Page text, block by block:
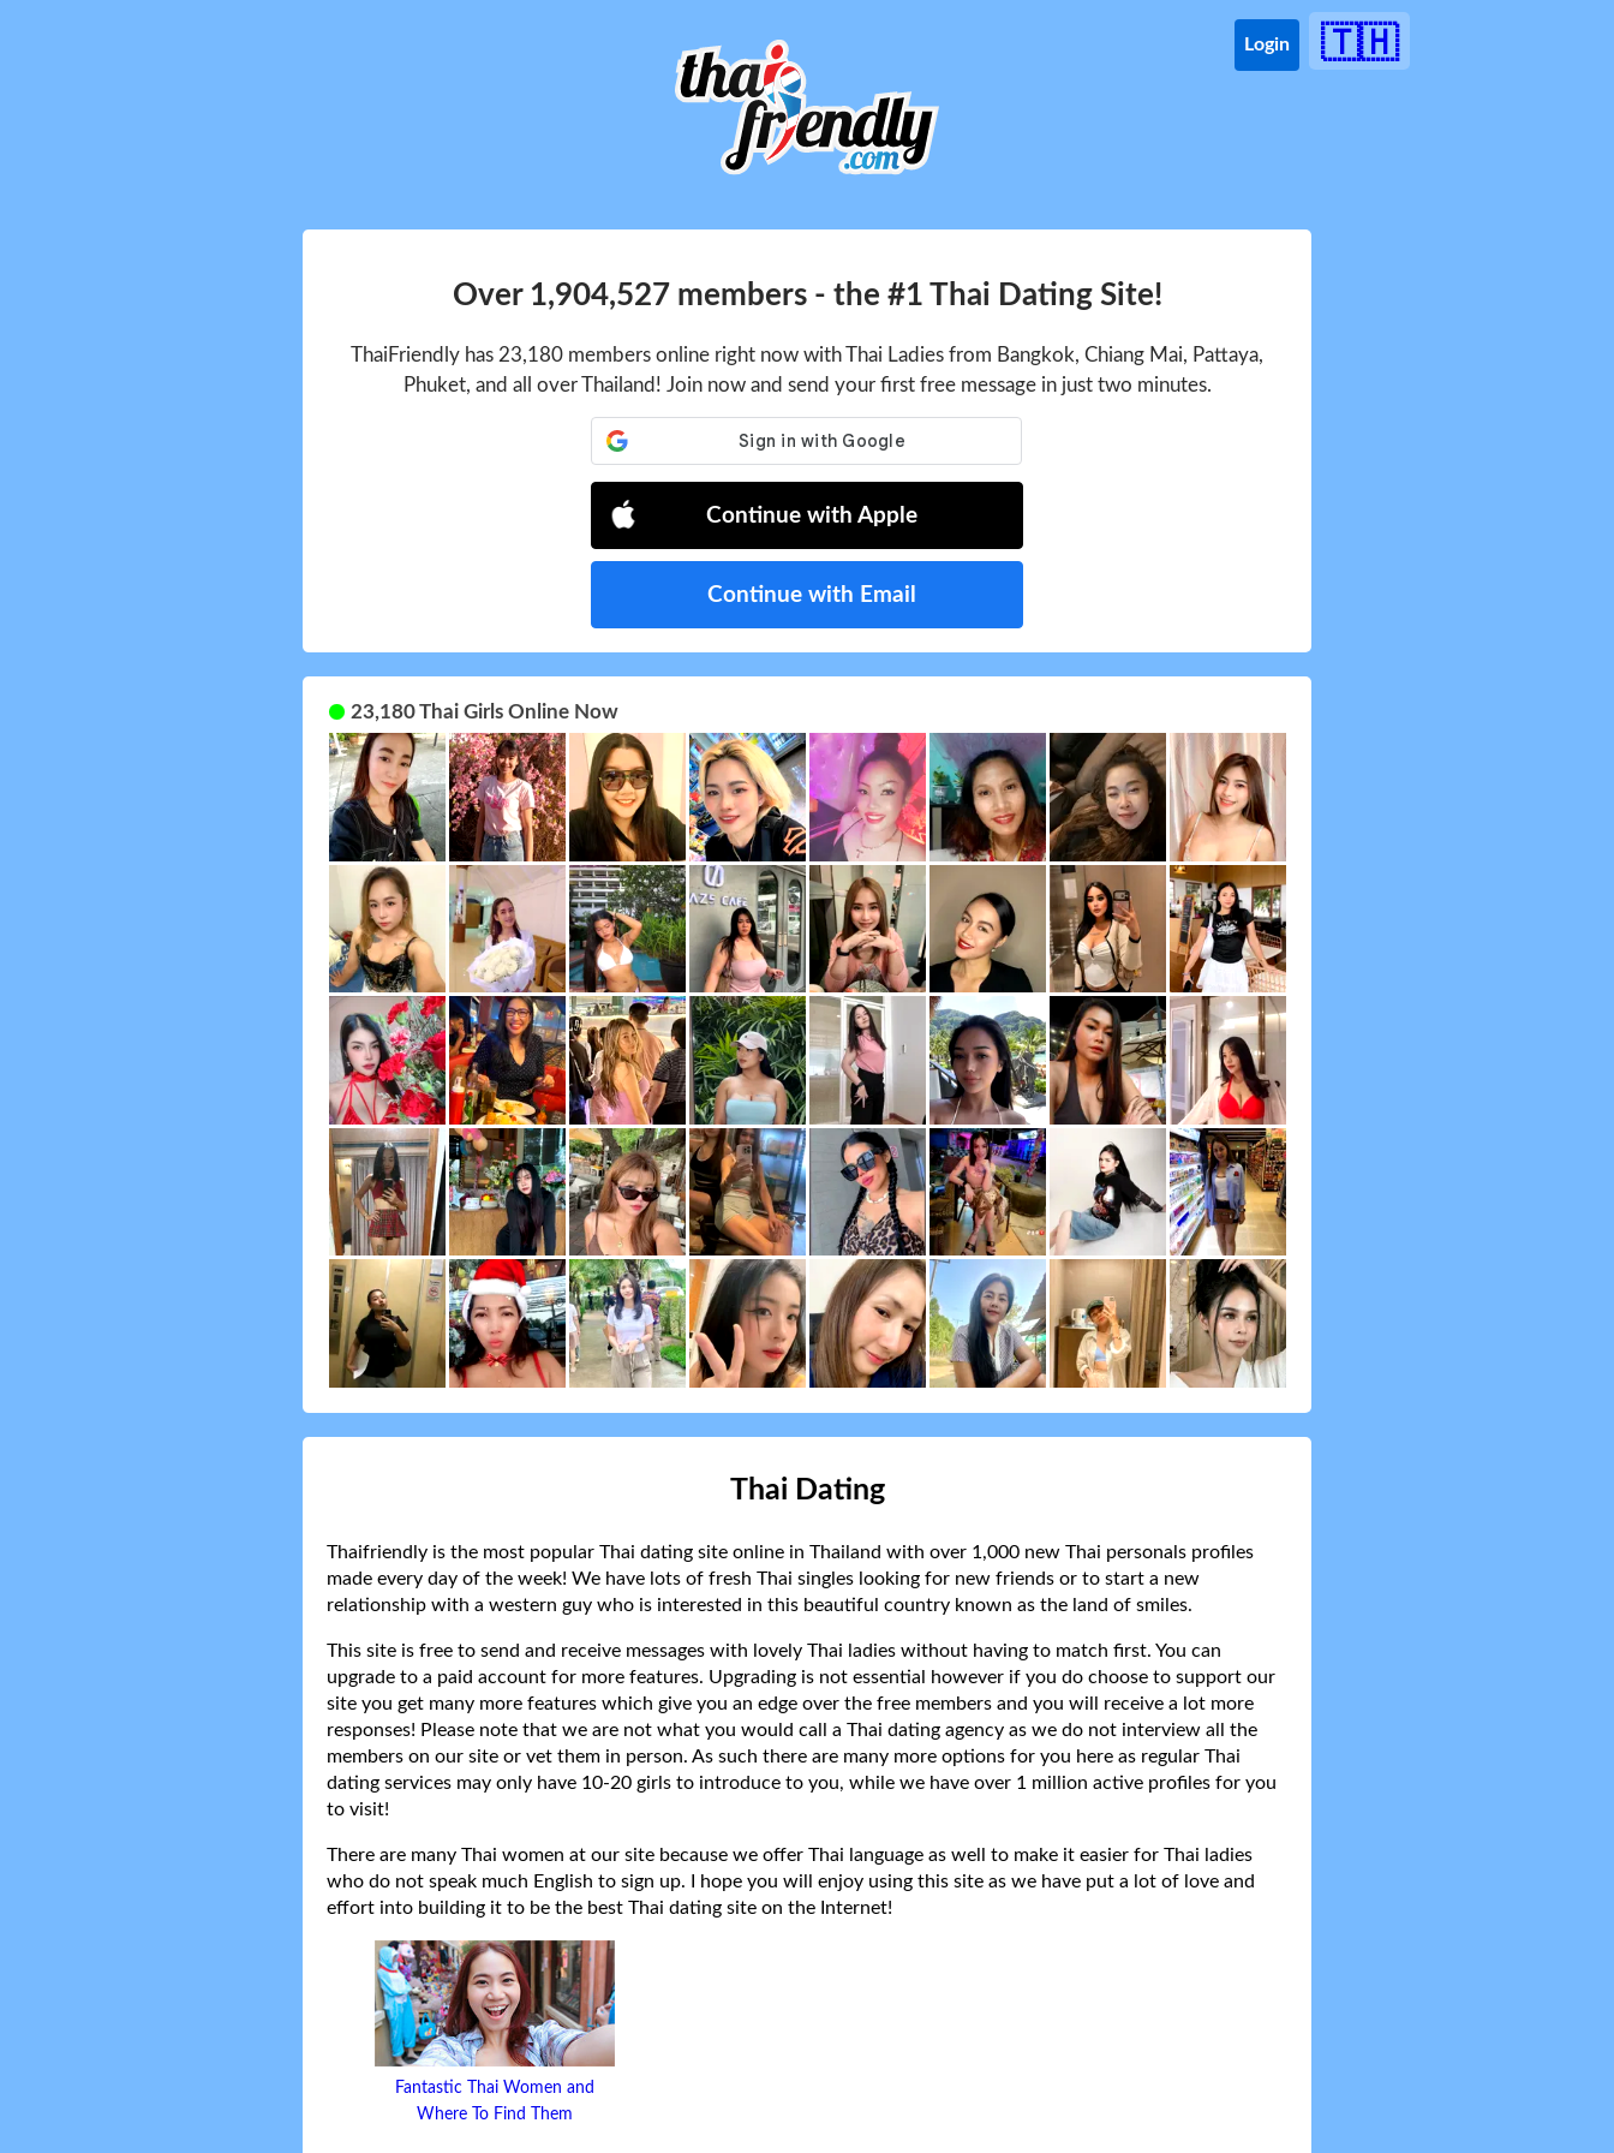
🇹🇭
Login
Over 1,904,527 members - the #1 Thai Dating Site!
ThaiFriendly has 23,180 members online right now with Thai Ladies from Bangkok, Chiang Mai, Pattaya,
Phuket, and all over Thailand! Join now and send your first free message in just two minutes.
Continue with Apple
Continue with Email
23,180 Thai Girls Online Now
Thai Dating
Thaifriendly is the most popular Thai dating site online in Thailand with over 1,000 new Thai personals profiles
made every day of the week! We have lots of fresh Thai singles looking for new friends or to start a new
relationship with a western guy who is interested in this beautiful country known as the land of smiles.
This site is free to send and receive messages with lovely Thai ladies without having to match first. You can
upgrade to a paid account for more features. Upgrading is not essential however if you do choose to support our
site you get many more features which give you an edge over the free members and you will receive a lot more
responses! Please note that we are not what you would call a Thai dating agency as we do not interview all the
members on our site or vet them in person. As such there are many more options for you here as regular Thai
dating services may only have 10-20 girls to introduce to you, while we have over 1 million active profiles for you
to visit!
There are many Thai women at our site because we offer Thai language as well to make it easier for Thai ladies
who do not speak much English to sign up. I hope you will enjoy using this site as we have put a lot of love and
effort into building it to be the best Thai dating site on the Internet!
Fantastic Thai Women and
Where To Find Them